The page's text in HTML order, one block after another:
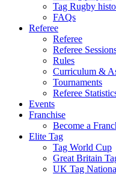
Tag Rugby
FAQs
Referee
Referee
Referee
Rules
Curriculum &
Tournaments
Referee
Events
Franchise
Become a
Elite Tag
Tag World Cup
Great Britain
UK Tag